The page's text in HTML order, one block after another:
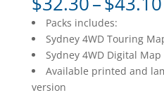
Packs includes:
Sydney 4WD Touring
Sydney 4WD Digital
Available printed and
version